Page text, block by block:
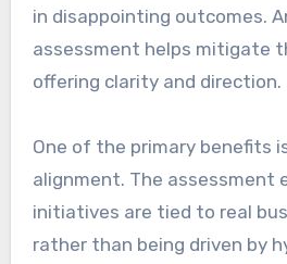
in disappointing outcomes.
assessment helps mitigate
offering clarity and direction.
One of the primary benefits
alignment. The assessment
initiatives are tied to real
rather than being driven by